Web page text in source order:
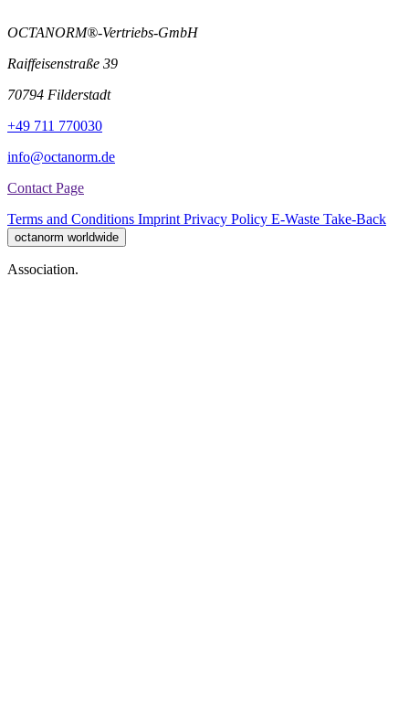
OCTANORM®-Vertriebs-GmbH
Raiffeisenstraße 39
70794 Filderstadt
+49 711 770030
info@octanorm.de
Contact Page
Terms and Conditions Imprint Privacy Policy E-Waste Take-Back
octanorm worldwide
Association.